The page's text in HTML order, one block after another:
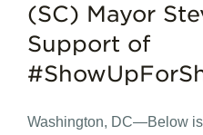
(SC) Mayor
Support of
Washington, DC—Below